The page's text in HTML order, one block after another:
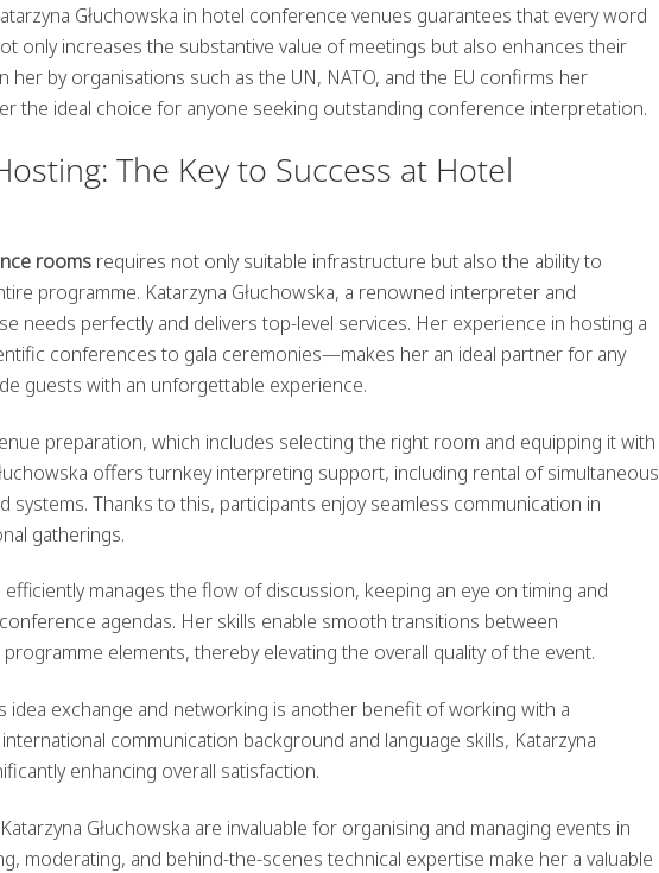
Głuchowska in hotel conference venues guarantees that every word
only increases the substantive value of meetings but also enhances their
her by organisations such as the UN, NATO, and the EU confirms her
the ideal choice for anyone seeking outstanding conference interpretation.
The Key to Success at Hotel
rooms requires not only suitable infrastructure but also the ability to
programme. Katarzyna Głuchowska, a renowned interpreter and
needs perfectly and delivers top-level services. Her experience in hosting a
conferences to gala ceremonies—makes her an ideal partner for any
guests with an unforgettable experience.
preparation, which includes selecting the right room and equipping it with
offers turnkey interpreting support, including rental of simultaneous
Thanks to this, participants enjoy seamless communication in
gatherings.
manages the flow of discussion, keeping an eye on timing and
agendas. Her skills enable smooth transitions between
elements, thereby elevating the overall quality of the event.
idea exchange and networking is another benefit of working with a
communication background and language skills, Katarzyna
enhancing overall satisfaction.
Głuchowska are invaluable for organising and managing events in
moderating, and behind-the-scenes technical expertise make her a valuable